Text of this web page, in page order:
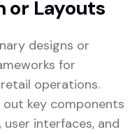
or Layouts
designs or
for
operations.
key components
user interfaces, and